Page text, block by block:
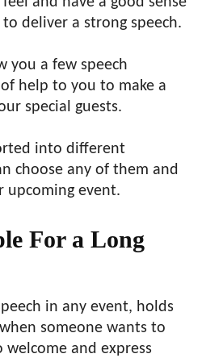
deliver a strong speech.
you a few speech
help to you to make a
special guests.
into different
choose any of them and
upcoming event.
For a Long
in any event, holds
someone wants to
and express